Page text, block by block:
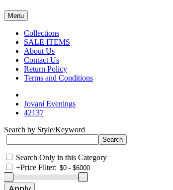
Menu
Collections
SALE ITEMS
About Us
Contact Us
Return Policy
Terms and Conditions
Jovani Evenings
42137
Search by Style/Keyword
Search Only in this Category
+Price Filter: